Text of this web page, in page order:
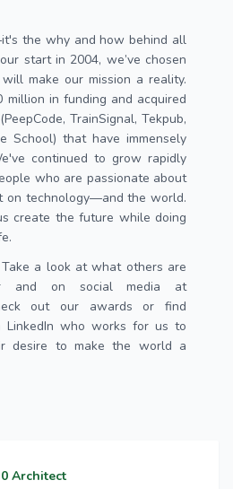
the why and how behind all
start in 2004, we’ve chosen
make our mission a reality.
million in funding and acquired
TrainSignal, Tekpub,
School) that have immensely
continued to grow rapidly
who are passionate about
on technology—and the world.
create the future while doing
a look at what others are
and on social media at
out our awards or find
LinkedIn who works for us to
desire to make the world a
Architect